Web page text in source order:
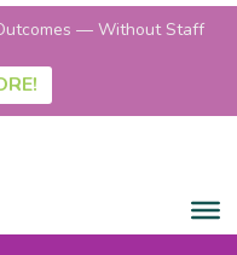
— Without Staff